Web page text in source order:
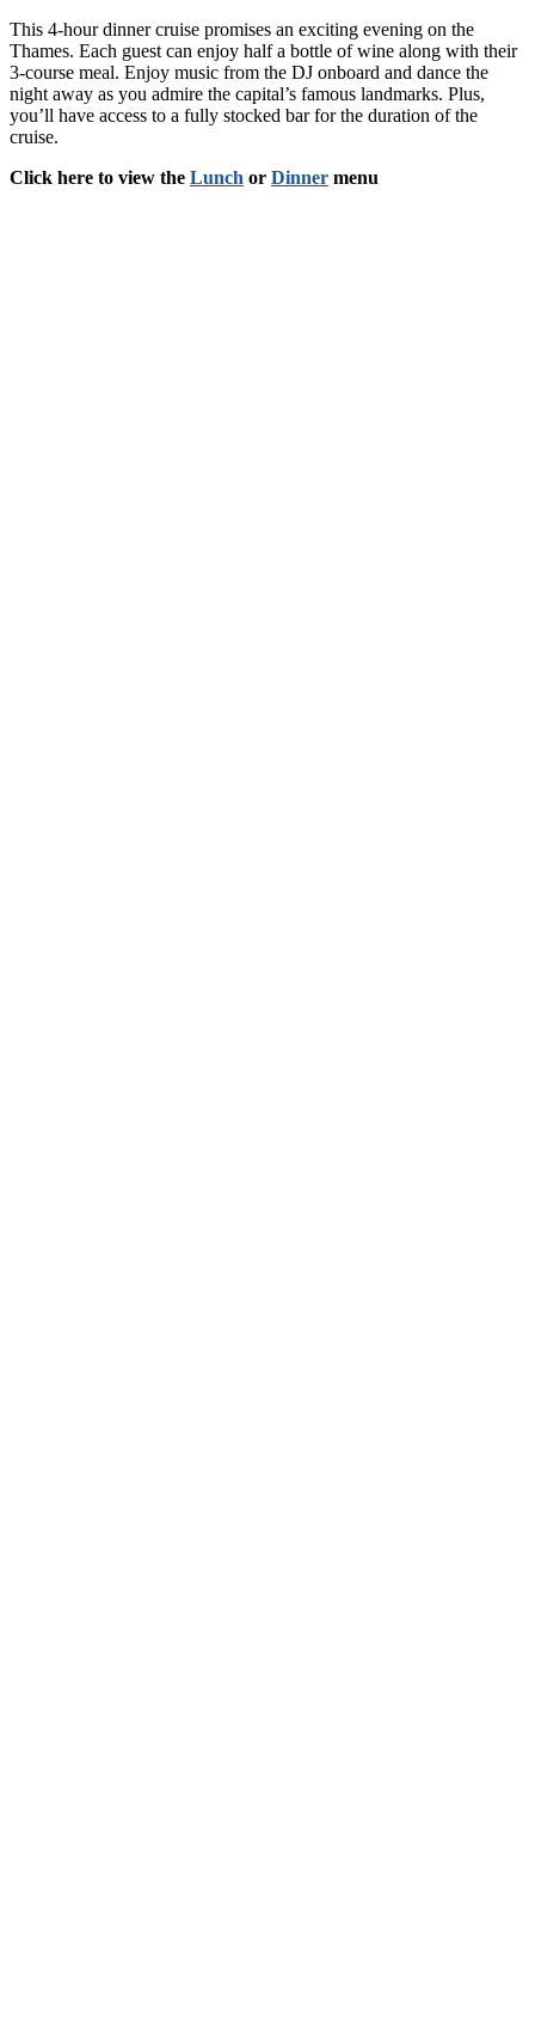
This 4-hour dinner cruise promises an exciting evening on the
Thames. Each guest can enjoy half a bottle of wine along with their
3-course meal. Enjoy music from the DJ onboard and dance the
night away as you admire the capital’s famous landmarks. Plus,
you’ll have access to a fully stocked bar for the duration of the
cruise.
Click here to view the Lunch or Dinner menu